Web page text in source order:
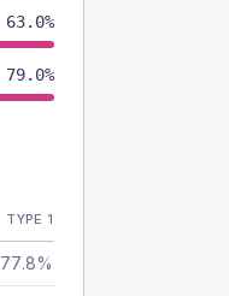
63.0%
79.0%
TYPE 1
77.8%